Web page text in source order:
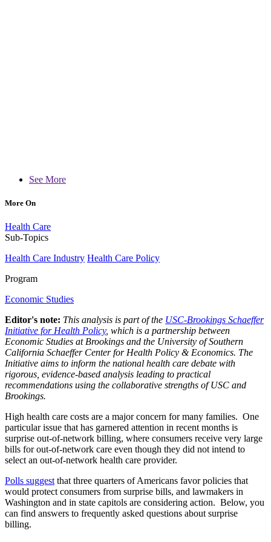
See More
More On
Health Care
Sub-Topics
Health Care Industry Health Care Policy
Program
Economic Studies
Editor's note: This analysis is part of the USC-Brookings Schaeffer
Initiative for Health Policy, which is a partnership between
Economic Studies at Brookings and the University of Southern
California Schaeffer Center for Health Policy & Economics. The
Initiative aims to inform the national health care debate with
rigorous, evidence-based analysis leading to practical
recommendations using the collaborative strengths of USC and
Brookings.
High health care costs are a major concern for many families. One
particular issue that has garnered attention in recent months is
surprise out-of-network billing, where consumers receive very large
bills for out-of-network care even though they did not intend to
select an out-of-network health care provider.
Polls suggestthat three quarters of Americans favor policies that
would protect consumers from surprise bills, and lawmakers in
Washington and in state capitols are considering action. Below, you
can find answers to frequently asked questions about surprise
billing.